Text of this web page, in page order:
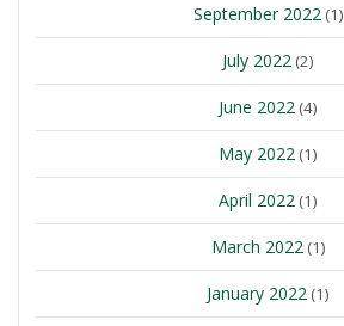
September 2022(1)
July 2022 (2)
June 2022 (4)
May 2022 (1)
April 2022 (1)
March 2022(1)
January 2022 (1)